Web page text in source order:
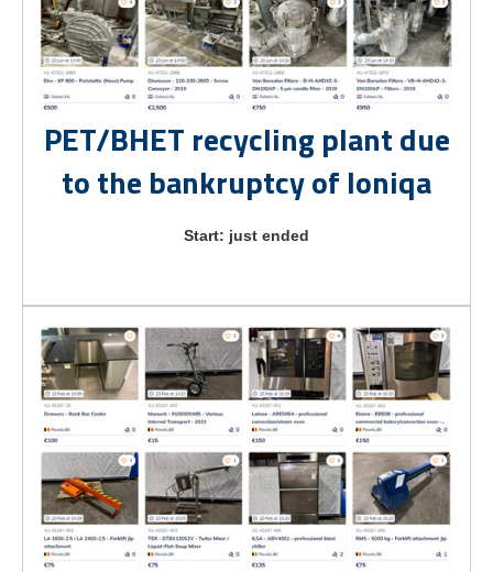
PET/BHET recycling plant due
to the bankruptcy of Ioniqa
Start: just ended